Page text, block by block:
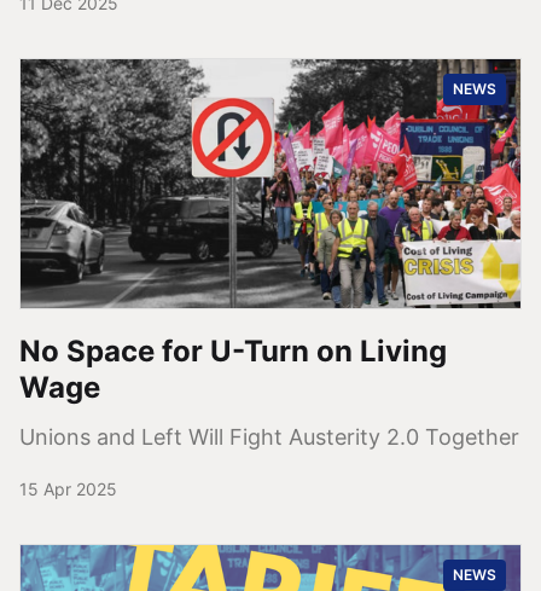
NEWS
No Space for U-Turn on Living
Wage
Unions and Left Will Fight Austerity 2.0 Together
15 Apr 2025
NEWS